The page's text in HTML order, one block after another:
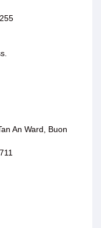
An Ward, Buon